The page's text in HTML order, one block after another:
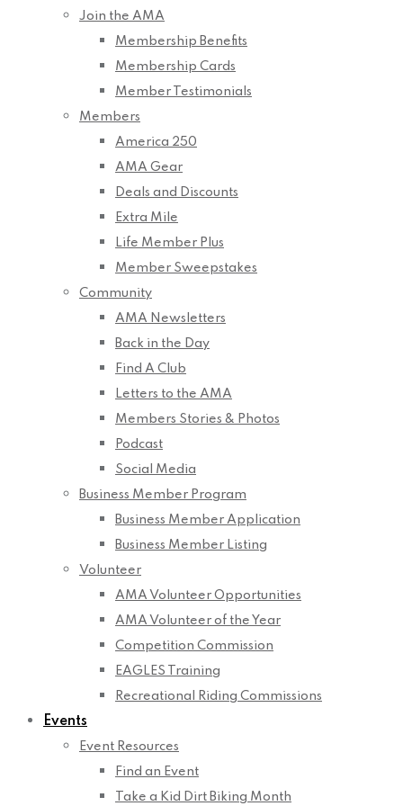
Join the AMA
Membership Benefits
Membership Cards
Member Testimonials
Members
America 250
AMA Gear
Deals and Discounts
Extra Mile
Life Member Plus
Member Sweepstakes
Community
AMA Newsletters
Back in the Day
Find A Club
Letters to the AMA
Members Stories & Photos
Podcast
Social Media
Business Member Program
Business Member Application
Business Member Listing
Volunteer
AMA Volunteer Opportunities
AMA Volunteer of the Year
Competition Commission
EAGLES Training
Recreational Riding Commissions
Events
Event Resources
Find an Event
Take a Kid Dirt Biking Month